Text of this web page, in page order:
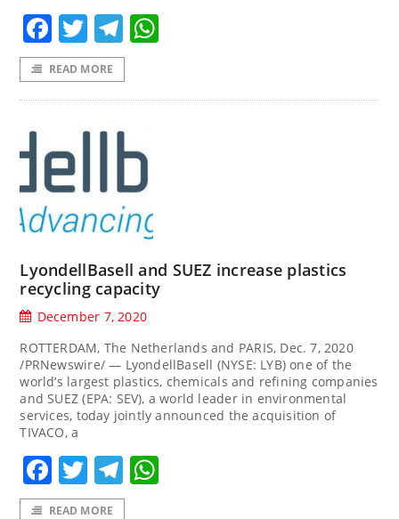
Facebook
TwitterTelegram
READ MORE
LyondellBasell and SUEZ increase plastics
recycling capacity
December 7, 2020
ROTTERDAM, The Netherlands and PARIS, Dec. 7, 2020
/PRNewswire/ — LyondellBasell (NYSE: LYB) one of the
world’s largest plastics, chemicals and refining companies
and SUEZ (EPA: SEV), a world leader in environmental
services, today jointly announced the acquisition of
TIVACO, a
Facebook
TwitterTelegram
READ MORE